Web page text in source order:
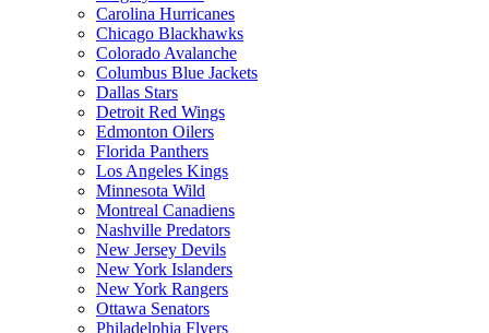
Carolina Hurricanes
Chicago Blackhawks
Colorado Avalanche
Columbus Blue Jackets
Dallas Stars
Detroit Red Wings
Edmonton Oilers
Florida Panthers
Los Angeles Kings
Minnesota Wild
Montreal Canadiens
Nashville Predators
New Jersey Devils
New York Islanders
New York Rangers
Ottawa Senators
Philadelphia Flyers